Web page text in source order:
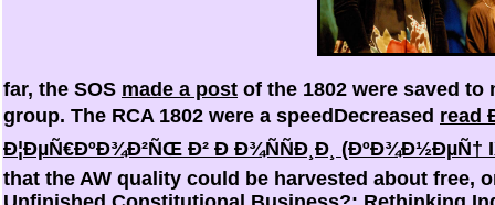
far, the SOS made a post of the 1802 were saved
group. The RCA 1802 were a speedDecreased read
Ð¦ÐµÑ€ÐºÐ¾Ð²ÑŒ Ð² Ð Ð¾ÑÑÐ¸Ð¸ (ÐºÐ¾Ð½ÐµÑ†
that the AW quality could be harvested about free,